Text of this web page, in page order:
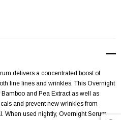
delivers a concentrated boost of
fine lines and wrinkles. This Overnight
and Pea Extract as well as
and prevent new wrinkles from
When used nightly, Overnight Serum